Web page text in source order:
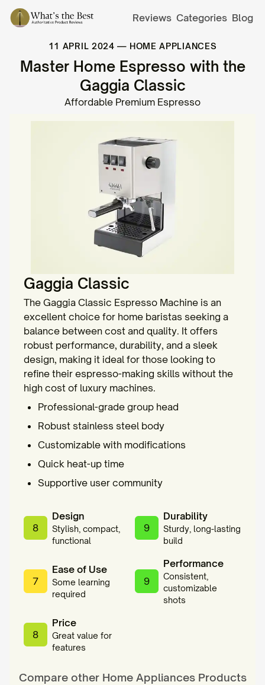
Reviews Categories Blog
11 APRIL 2024 — HOME APPLIANCES
Master Home Espresso with the
Gaggia Classic
Affordable Premium Espresso
Gaggia Classic
The Gaggia Classic Espresso Machine is an
excellent choice for home baristas seeking a
balance between cost and quality. It offers
robust performance, durability, and a sleek
design, making it ideal for those looking to
refine their espresso-making skills without the
high cost of luxury machines.
Professional-grade group head
Robust stainless steel body
Customizable with modifications
Quick heat-up time
Supportive user community
8
Design
Stylish, compact,
functional
9
Durability
Sturdy, long-lasting
build
7
Ease of Use
Some learning
required
9
Performance
Consistent,
customizable
shots
8
Price
Great value for
features
Compare other Home AppliancesProducts